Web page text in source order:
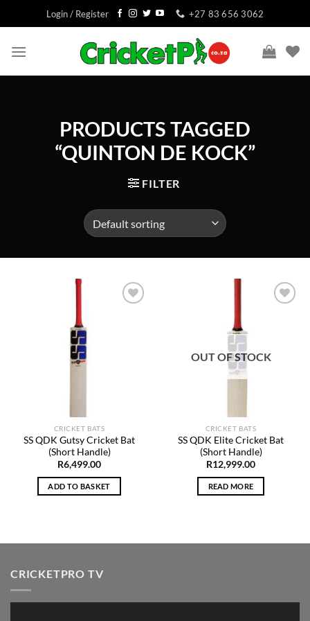
to
Login / Register +27 83 656 3062
PRODUCTS TAGGED
“QUINTON DE KOCK”
FILTER
CRICKET BATS
SS QDK Gutsy Cricket Bat
(Short Handle)
R6,499.00
ADD TO BASKET
OUT OF STOCK
CRICKET BATS
SS QDK Elite Cricket Bat
(Short Handle)
R12,999.00
READ MORE
CRICKETPRO TV